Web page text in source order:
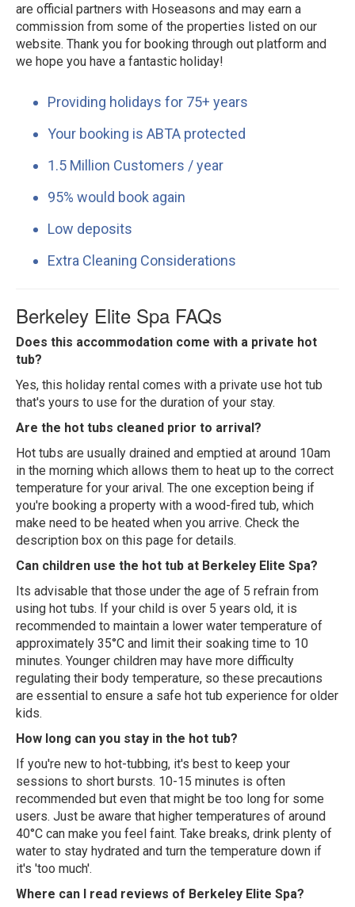
are official partners with Hoseasons and may earn a
commission from some of the properties listed on our
website. Thank you for booking through out platform and
we hope you have a fantastic holiday!
Providing holidays for 75+ years
Your booking is ABTA protected
1.5 Million Customers / year
95% would book again
Low deposits
Extra Cleaning Considerations
Berkeley Elite Spa FAQs
Does this accommodation come with a private hot
tub?
Yes, this holiday rental comes with a private use hot tub
that's yours to use for the duration of your stay.
Are the hot tubs cleaned prior to arrival?
Hot tubs are usually drained and emptied at around 10am
in the morning which allows them to heat up to the correct
temperature for your arival. The one exception being if
you're booking a property with a wood-fired tub, which
make need to be heated when you arrive. Check the
description box on this page for details.
Can children use the hot tub at Berkeley Elite Spa?
Its advisable that those under the age of 5 refrain from
using hot tubs. If your child is over 5 years old, it is
recommended to maintain a lower water temperature of
approximately 35°C and limit their soaking time to 10
minutes. Younger children may have more difficulty
regulating their body temperature, so these precautions
are essential to ensure a safe hot tub experience for older
kids.
How long can you stay in the hot tub?
If you're new to hot-tubbing, it's best to keep your
sessions to short bursts. 10-15 minutes is often
recommended but even that might be too long for some
users. Just be aware that higher temperatures of around
40°C can make you feel faint. Take breaks, drink plenty of
water to stay hydrated and turn the temperature down if
it's 'too much'.
Where can I read reviews of Berkeley Elite Spa?